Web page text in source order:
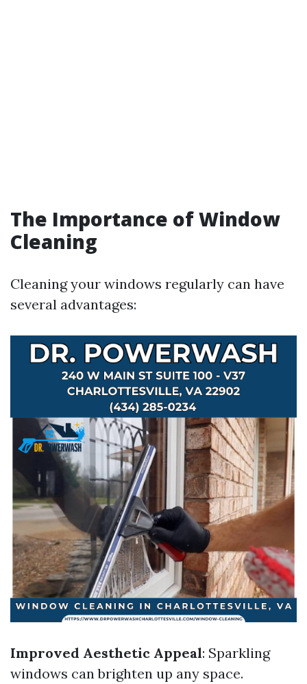
The Importance of Window
Cleaning
Cleaning your windows regularly can have
several advantages:
Improved Aesthetic Appeal: Sparkling
windows can brighten up any space.